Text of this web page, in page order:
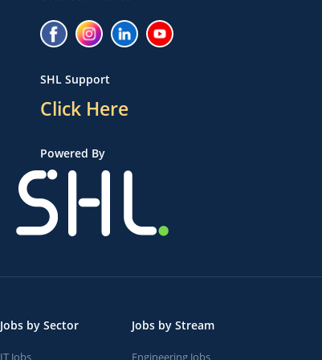
SHL Support
Click Here
Powered By
Jobs by Sector
IT Jobs
Jobs by Stream
Engineering Jobs